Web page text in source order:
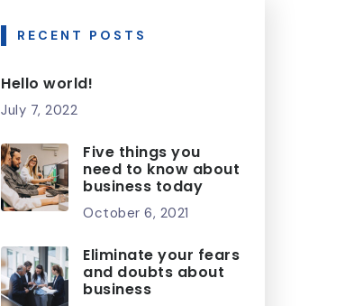
RECENT POSTS
Hello world!
July 7, 2022
Five things you
need to know about
business today
October 6, 2021
Eliminate your fears
and doubts about
business